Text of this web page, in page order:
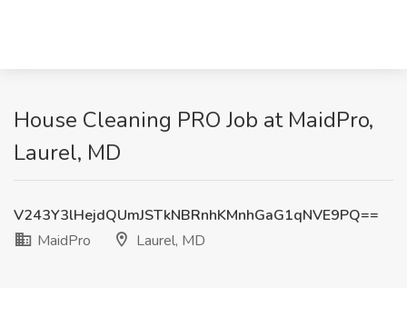
House Cleaning PRO Job at MaidPro,
Laurel, MD
V243Y3lHejdQUmJSTkNBRnhKMnhGaG1qNVE9PQ==
MaidPro
Laurel, MD